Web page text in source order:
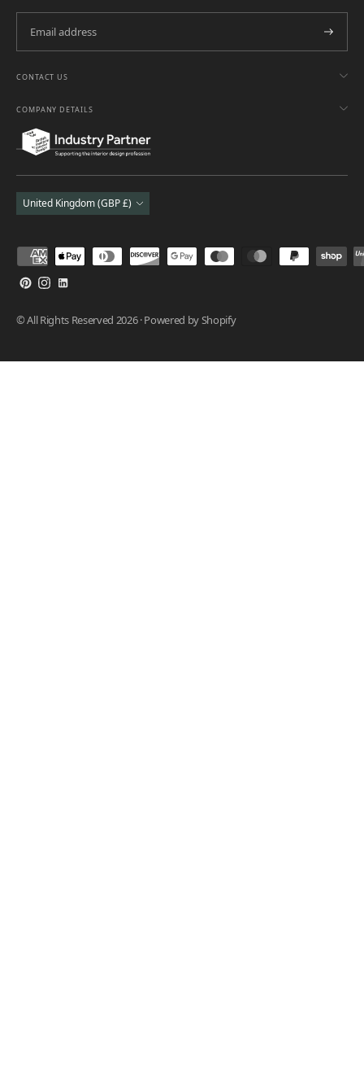
CONTACT US
COMPANY DETAILS
Currency
United Kingdom (GBP £)
Payment
accepted
© All Rights Reserved 2026 ·Powered by Shopify